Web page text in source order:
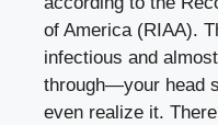
of America (RIAA).
infectious and
through—your head
even realize it.